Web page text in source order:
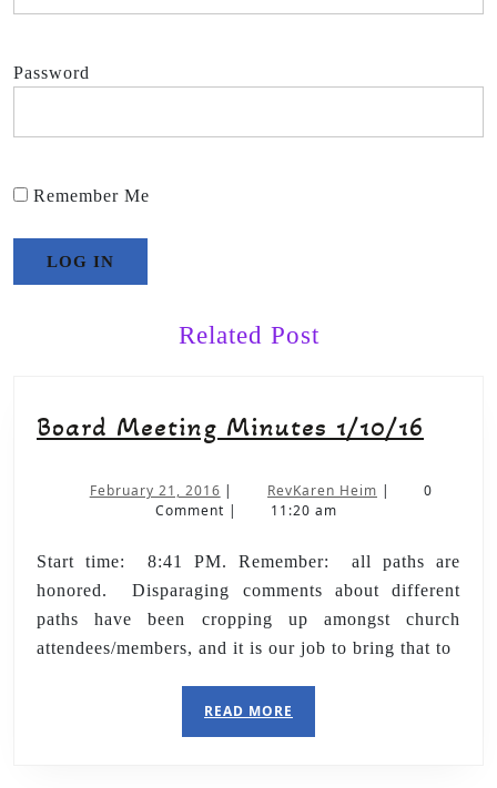
Password
Remember Me
Related Post
Board Meeting Minutes 1/10/16
February 21, 2016 | RevKaren Heim |
0
Comment | 11:20 am
Start time: 8:41 PM. Remember: all paths are
honored. Disparaging comments about different
paths have been cropping up amongst church
attendees/members, and it is our job to bring that to
READ MORE